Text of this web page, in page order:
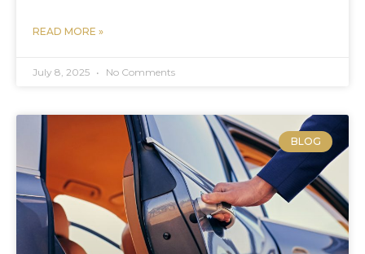
READ MORE »
July 8, 2025 No Comments
BLOG